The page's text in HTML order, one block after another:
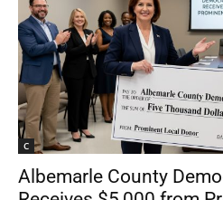
C
Albemarle County